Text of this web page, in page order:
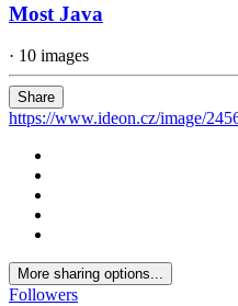
Most Java
· 10 images
Share
https://www.ideon.cz/image/
More sharing options...
Followers